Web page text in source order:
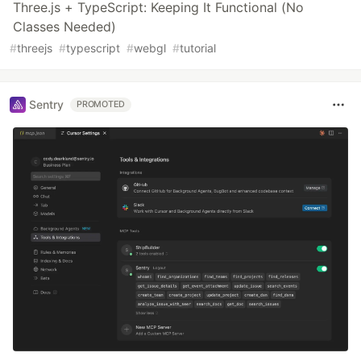
Three.js + TypeScript: Keeping It Functional (No
Classes Needed)
#threejs #typescript #webgl #tutorial
Sentry PROMOTED